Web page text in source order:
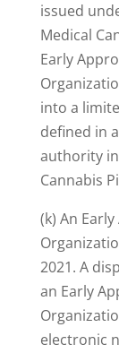
issued
Medical
Early
into a
defined in
authority
Cannabis
(k) An
2021. A
an Early
electronic